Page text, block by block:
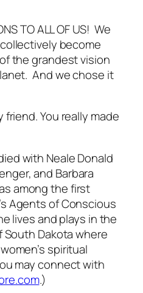
TO ALL OF US! We
become
the grandest vision
And we chose it
friend.You really made
with Neale Donald
and Barbara
among the first
Agents of Conscious
lives and plays in the
South Dakota where
spiritual
may connect with
.)